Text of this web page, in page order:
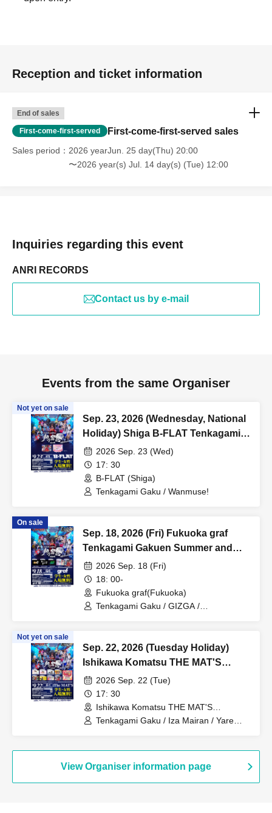
Reception and ticket information
End of sales
First-come-first-served First-come-first-served sales
Sales period
2026 yearJun. 25 day(Thu) 20:00
〜2026 year(s) Jul. 14 day(s) (Tue) 12:00
Inquiries regarding this event
ANRI RECORDS
Contact us by e-mail
Events from the same Organiser
Not yet on sale
Sep. 23, 2026 (Wednesday, National
Holiday) Shiga B-FLAT Tenkagami
Kagura Summer and Autumn Tour
Kyushu Major Cities Tour [Shiga]
"Shishi Funjin ~Omi no Jin~"
2026 Sep. 23 (Wed)
17: 30
B-FLAT (Shiga)
Tenkagami Gaku / Wanmuse!
On sale
Sep. 18, 2026 (Fri) Fukuoka graf
Tenkagami Gakuen Summer and
Autumn Tour Kyushu Major Cities
Tour [Fukuoka] "Shishi Funjin
~Chikuzen no Jin~"
2026 Sep. 18 (Fri)
18: 00-
Fukuoka graf(Fukuoka)
Tenkagami Gaku / GIZGA /
Not yet on sale
Sep. 22, 2026 (Tuesday Holiday)
Ishikawa Komatsu THE MAT'S
Tengo Raku Summer Autumn
Pilgrimage Nine Cities TOUR
[Ishikawa] "Shishi Strive ~Kaga no
Jin~"
2026 Sep. 22 (Tue)
17: 30
Ishikawa Komatsu THE MAT'S
(Ishikawa)
Tenkagami Gaku / Iza Mairan / Yare
Crochette
View Organiser information page